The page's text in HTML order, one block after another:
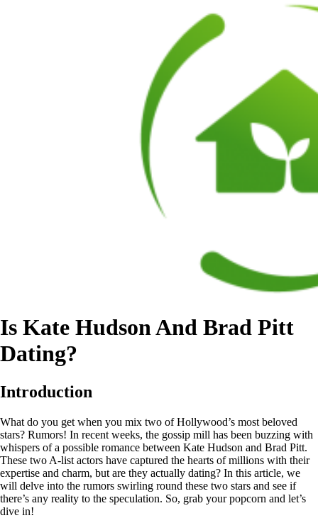
Is Kate Hudson And Brad Pitt
Dating?
Introduction
What do you get when you mix two of Hollywood’s most beloved
stars? Rumors! In recent weeks, the gossip mill has been buzzing with
whispers of a possible romance between Kate Hudson and Brad Pitt.
These two A-list actors have captured the hearts of millions with their
expertise and charm, but are they actually dating? In this article, we
will delve into the rumors swirling round these two stars and see if
there’s any reality to the speculation. So, grab your popcorn and let’s
dive in!